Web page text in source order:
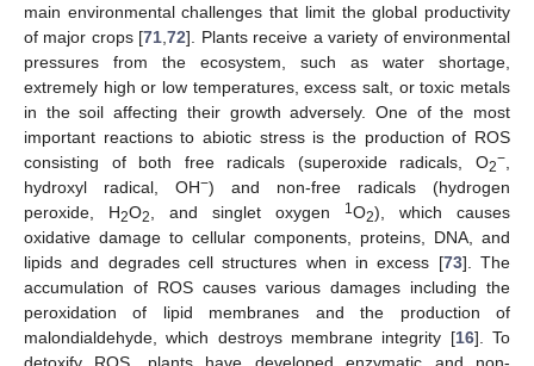
main environmental challenges that limit the global productivity
of major crops [71 ,72]. Plants receive a variety of environmental
pressures from the ecosystem, such as water shortage,
extremely high or low temperatures, excess salt, or toxic metals
in the soil affecting their growth adversely. One of the most
important reactions to abiotic stress is the production of ROS
consisting of both free radicals (superoxide radicals, O2−
hydroxyl radical, OH−) and non-free radicals (hydrogen
peroxide, H2O2 , and singlet oxygen 1O2), which causes
oxidative damage to cellular components, proteins, DNA, and
lipids and degrades cell structures when in excess [73]. The
accumulation of ROS causes various damages including the
peroxidation of lipid membranes and the production of
malondialdehyde, which destroys membrane integrity [16]. To